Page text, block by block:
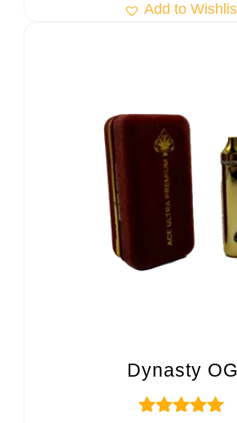
Add to
Dynasty OG